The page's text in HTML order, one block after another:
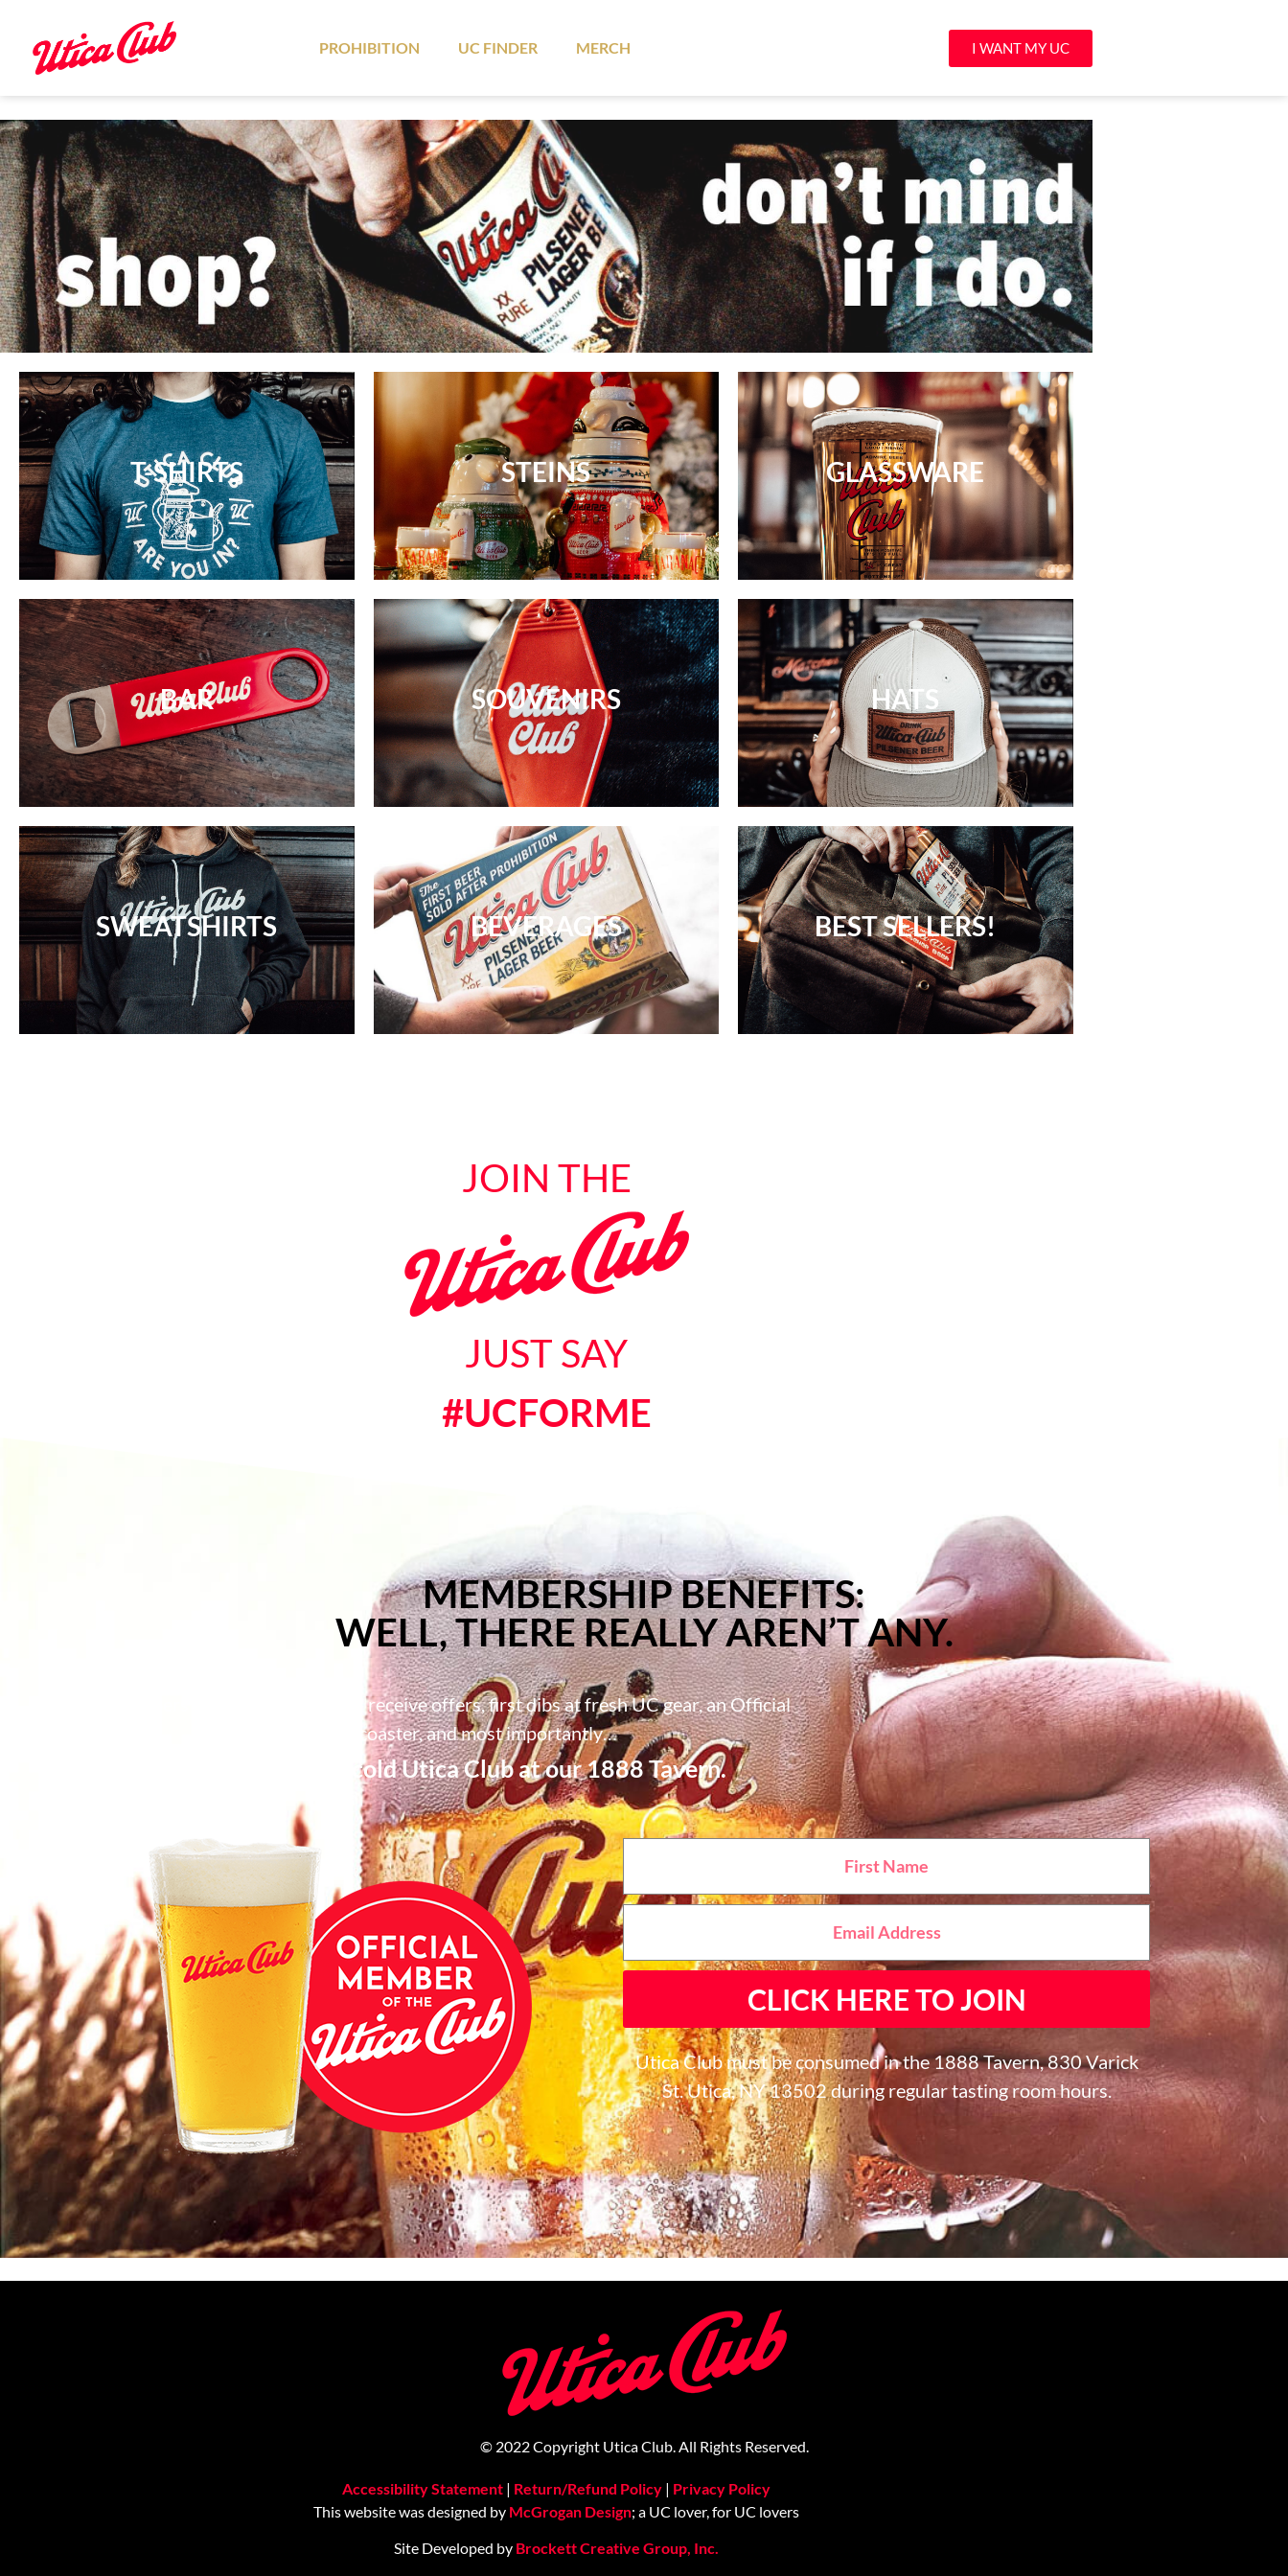
PROHIBITION UC FINDER MERCH I WANT MY UC
T-SHIRTS STEINS GLASSWARE
BAR SOUVENIRS HATS
SWEATSHIRTS BEVERAGES BEST SELLERS!
JOIN THE
JUST SAY
#UCFORME
MEMBERSHIP BENEFITS:
WELL, THERE REALLY AREN’T ANY.
Members of the Utica Club will receive offers, first dibs at fresh UC gear, an Official
Member coaster, and most importantly…
1 free pint of ice cold Utica Club at our 1888 Tavern.
CLICK HERE TO JOIN
Utica Club must be consumed in the 1888 Tavern, 830 Varick
St. Utica, NY 13502 during regular tasting room hours.
© 2022 Copyright Utica Club. All Rights Reserved.
Accessibility Statement| Return/Refund Policy| Privacy Policy
This website was designed by McGrogan Design; a UC lover, for UC lovers
Site Developed by Brockett Creative Group, Inc.